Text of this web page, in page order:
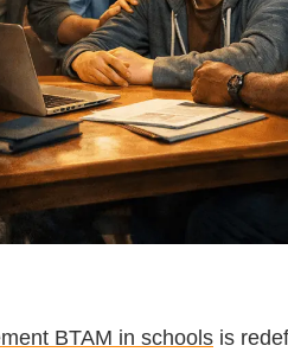
BTAM in schools is